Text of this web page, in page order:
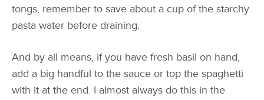
tongs, remember to save about a cup of the starchy
pasta water before draining.
And by all means, if you have fresh basil on hand,
add a big handful to the sauce or top the spaghetti
with it at the end. I almost always do this in the